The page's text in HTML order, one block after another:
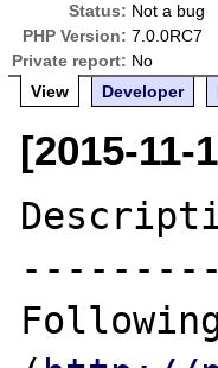
Status: Not a bug
PHP Version: 7.0.0RC7
Private report: No
View
Developer
[2015-11-